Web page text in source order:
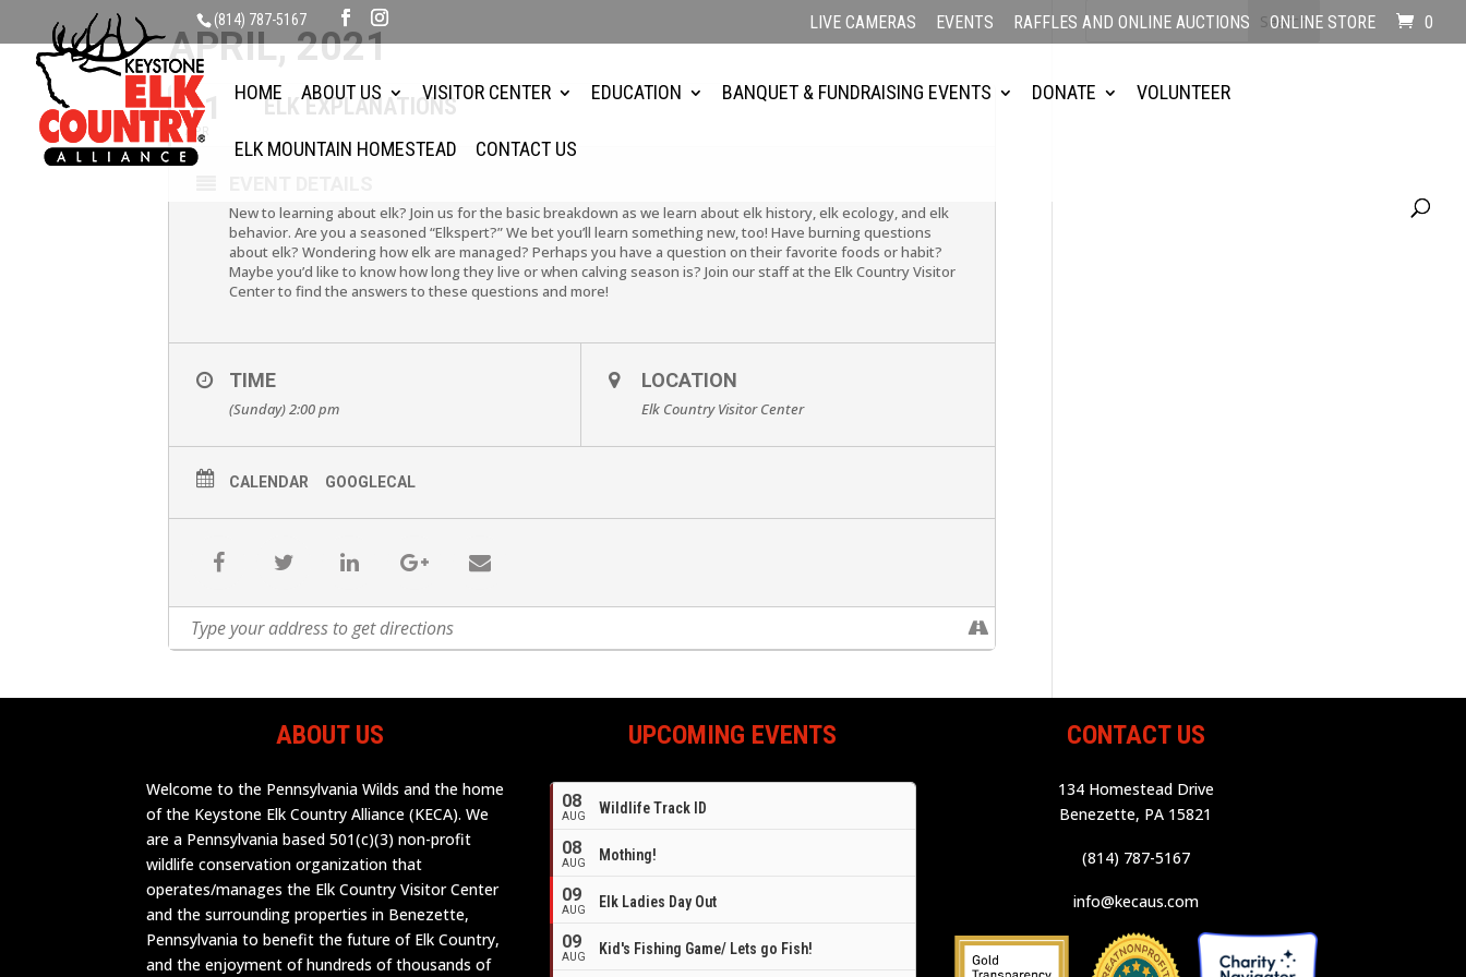
(814) 787-5167 LIVE CAMERAS EVENTS RAFFLES AND ONLINE AUCTIONS ONLINE STORE 0
HOME ABOUT US VISITOR CENTER EDUCATION BANQUET & FUNDRAISING EVENTS DONATE VOLUNTEER
ELK MOUNTAIN HOMESTEAD CONTACT US
APRIL, 2021
11
APR
ELK EXPLANATIONS
New to learning about elk? Join us for the basic breakdown as we learn about elk history, elk ecology, and elk
behavior. Are you a seasoned “Elkspert?” We bet you’ll learn something new, too! Have burning questions
about elk? Wondering how elk are managed? Perhaps you have a question on their favorite foods or habit?
Maybe you’d like to know how long they live or when calving season is? Join our staff at the Elk Country Visitor
Center to find the answers to these questions and more!
TIME
(Sunday) 2:00 pm
LOCATION
Elk Country Visitor Center
CALENDAR GOOGLECAL
ABOUT US
Welcome to the Pennsylvania Wilds and the home
of the Keystone Elk Country Alliance (KECA). We
are a Pennsylvania based 501(c)(3) non-profit
wildlife conservation organization that
operates/manages the Elk Country Visitor Center
and the surrounding properties in Benezette,
Pennsylvania to benefit the future of Elk Country,
and the enjoyment of hundreds of thousands of
UPCOMING EVENTS
08
AUG Wildlife Track ID
08
AUG Mothing!
09
AUG Elk Ladies Day Out
09
AUG Kid's Fishing Game/ Lets go Fish!
CONTACT US
134 Homestead Drive
Benezette, PA 15821
(814) 787-5167
info@kecaus.com